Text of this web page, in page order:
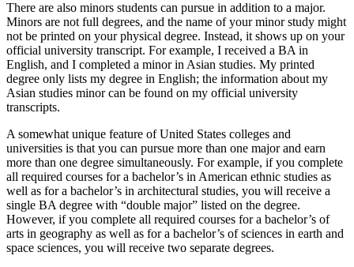
There are also minors students can pursue in addition to a major.
Minors are not full degrees, and the name of your minor study might
not be printed on your physical degree. Instead, it shows up on your
official university transcript. For example, I received a BA in
English, and I completed a minor in Asian studies. My printed
degree only lists my degree in English; the information about my
Asian studies minor can be found on my official university
transcripts.
A somewhat unique feature of United States colleges and
universities is that you can pursue more than one major and earn
more than one degree simultaneously. For example, if you complete
all required courses for a bachelor’s in American ethnic studies as
well as for a bachelor’s in architectural studies, you will receive a
single BA degree with “double major” listed on the degree.
However, if you complete all required courses for a bachelor’s of
arts in geography as well as for a bachelor’s of sciences in earth and
space sciences, you will receive two separate degrees.